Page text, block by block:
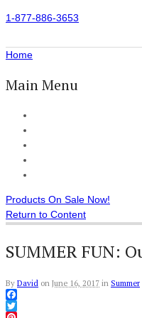
1-877-886-3653
Home
Main Menu
Products On Sale Now!
Return to Content
SUMMER FUN:
By David on June 16, 2017 in Summer
Facebook